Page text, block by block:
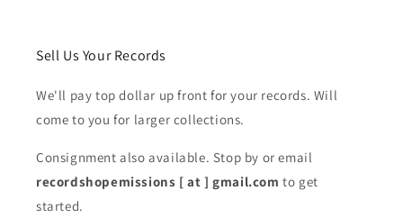
Sell Us Your Records
We'll pay top dollar up front for your records. Will
come to you for larger collections.
Consignment also available. Stop by or email
recordshopemissions [ at ] gmail.com to get
started.